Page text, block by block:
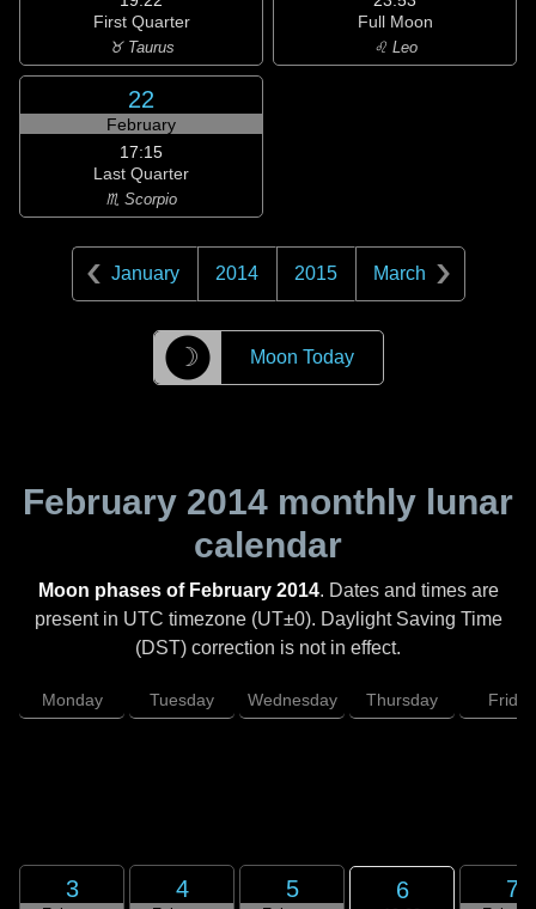
First Quarter
♉ Taurus
Full Moon
♌ Leo
22
February
17:15
Last Quarter
♏ Scorpio
January 2014 2015 March
☽ Moon Today
February 2014 monthly lunar
calendar
Moon phases of February 2014. Dates and times are
present in UTC timezone (UT±0). Daylight Saving Time
(DST) correction is not in effect.
Monday Tuesday Wednesday Thursday Friday
3 4 5 6 7